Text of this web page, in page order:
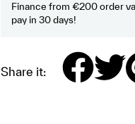
Finance from €200 order
pay in 30 days!
Share it: